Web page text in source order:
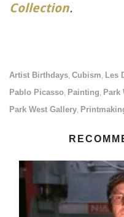
Collection.
Artist Birthdays, Cubism, Les
Pablo Picasso, Painting, Park
Park West Gallery,